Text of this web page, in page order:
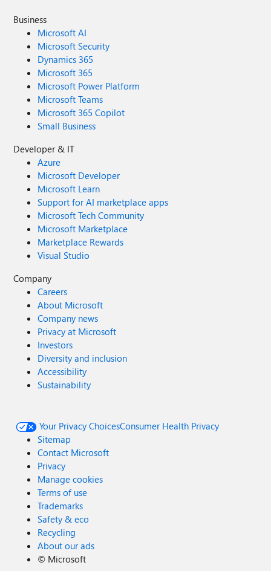
Business
Microsoft AI
Microsoft Security
Dynamics 365
Microsoft 365
Microsoft Power Platform
Microsoft Teams
Microsoft 365 Copilot
Small Business
Developer & IT
Azure
Microsoft Developer
Microsoft Learn
Support for AI marketplace apps
Microsoft Tech Community
Microsoft Marketplace
Marketplace Rewards
Visual Studio
Company
Careers
About Microsoft
Company news
Privacy at Microsoft
Investors
Diversity and inclusion
Accessibility
Sustainability
Your Privacy ChoicesConsumer Health Privacy
Sitemap
Contact Microsoft
Privacy
Manage cookies
Terms of use
Trademarks
Safety & eco
Recycling
About our ads
© Microsoft